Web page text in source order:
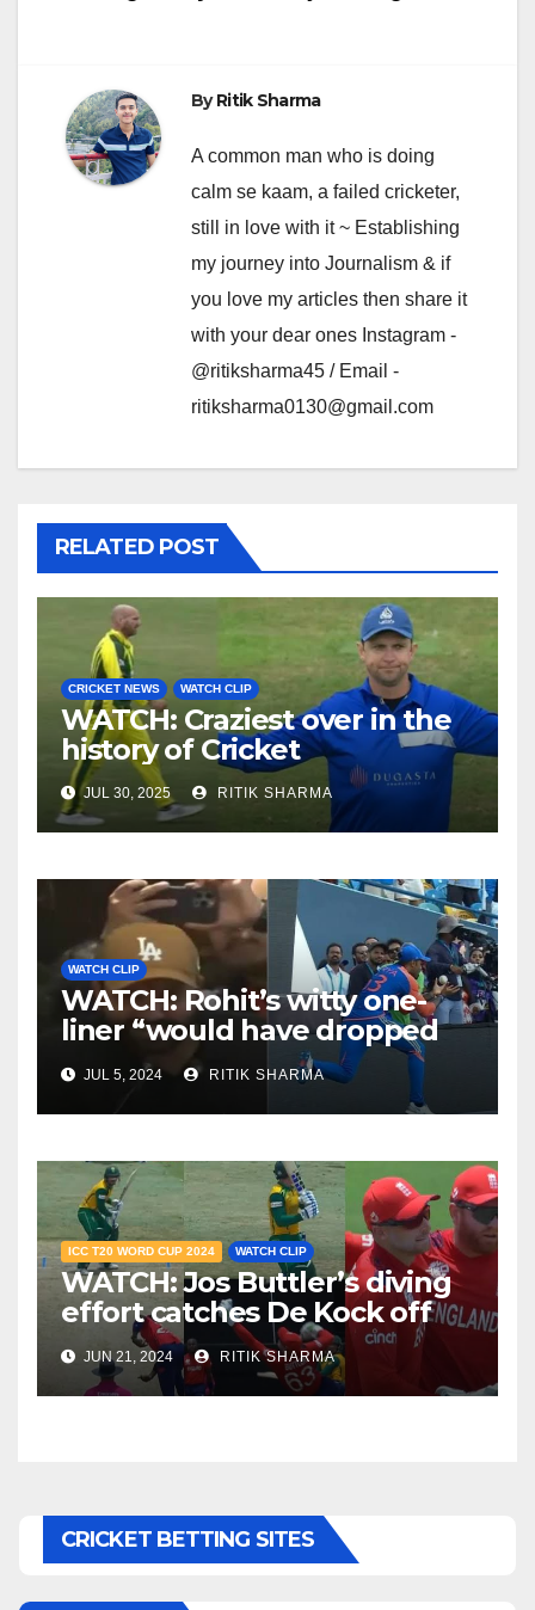
ByRitik Sharma
A common man who is doing
calm se kaam, a failed cricketer,
still in love with it ~ Establishing
my journey into Journalism & if
you love my articles then share it
with your dear ones Instagram -
@ritiksharma45 / Email -
ritiksharma0130@gmail.com
RELATED POST
CRICKET NEWS WATCH CLIP
WATCH: Craziest over in the
history of Cricket
JUL 30, 2025 RITIK SHARMA
WATCH CLIP
WATCH: Rohit’s witty one-
liner “would have dropped
Suryakumar Yadav” steals
the show
JUL 5, 2024 RITIK SHARMA
ICC T20 WORD CUP 2024 WATCH CLIP
WATCH: Jos Buttler’s diving
effort catches De Kock off
guard, stuns South Africa
JUN 21, 2024 RITIK SHARMA
CRICKET BETTING SITES